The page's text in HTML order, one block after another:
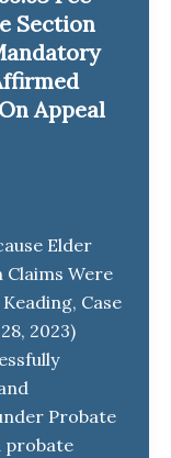
Section
Appeal
Elder
Claims Were
Case
2023)
Probate
probate